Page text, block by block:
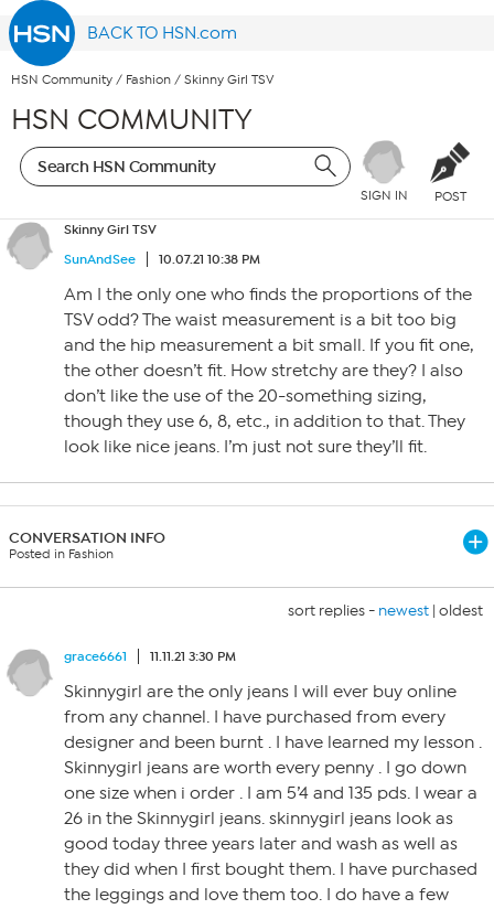
BACK TO HSN.com
HSN Community / Fashion / Skinny Girl TSV
HSN COMMUNITY
SIGN IN POST
Skinny Girl TSV
SunAndSee
10.07.21 10:38 PM
Am I the only one who finds the proportions of the
TSV odd? The waist measurement is a bit too big
and the hip measurement a bit small. If you fit one,
the other doesn’t fit. How stretchy are they? I also
don’t like the use of the 20-something sizing,
though they use 6, 8, etc., in addition to that. They
look like nice jeans. I’m just not sure they’ll fit.
CONVERSATION INFO
Posted in Fashion
sort replies - newest | oldest
grace6661 11.11.21 3:30 PM
Skinnygirl are the only jeans I will ever buy online
from any channel. I have purchased from every
designer and been burnt . I have learned my lesson .
Skinnygirl jeans are worth every penny . I go down
one size when i order . I am 5’4 and 135 pds. I wear a
26 in the Skinnygirl jeans. skinnygirl jeans look as
good today three years later and wash as well as
they did when I first bought them. I have purchased
the leggings and love them too. I do have a few